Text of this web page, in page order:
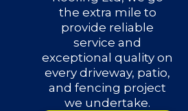
the extra mile to
provide reliable
service and
exceptional quality on
every driveway, patio,
and fencing project
we undertake.